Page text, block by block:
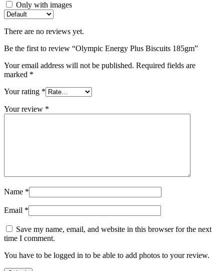
Only with images
There are no reviews yet.
Be the first to review “Olympic Energy Plus Biscuits 185gm”
Your email address will not be published. Required fields are
marked *
Your rating *
Your review *
Name *
Email *
Save my name, email, and website in this browser for the next
time I comment.
You have to be logged in to be able to add photos to your review.